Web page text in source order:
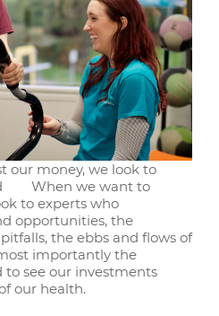
our money, we look to
When we want to
to experts who
opportunities, the
the ebbs and flows of
importantly the
see our investments
our health.